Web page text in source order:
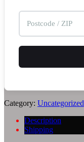
Category: Uncategorized
Description
Shipping